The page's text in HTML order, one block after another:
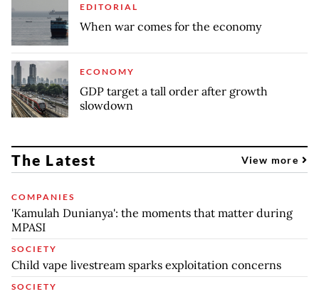
EDITORIAL
When war comes for the economy
ECONOMY
GDP target a tall order after growth
slowdown
The Latest View more
COMPANIES
'Kamulah Dunianya': the moments that matter during
MPASI
SOCIETY
Child vape livestream sparks exploitation concerns
SOCIETY